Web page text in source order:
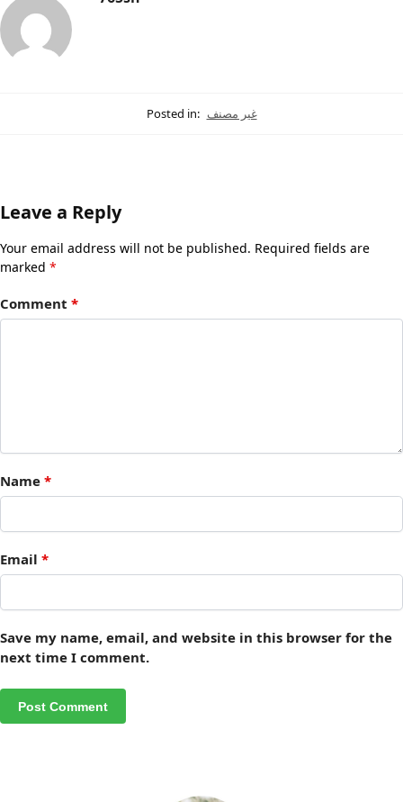
Posted in: غير مصنف
Leave a Reply
Your email address will not be published. Required fields are
marked *
Comment *
Name *
Email *
Save my name, email, and website in this browser for the
next time I comment.